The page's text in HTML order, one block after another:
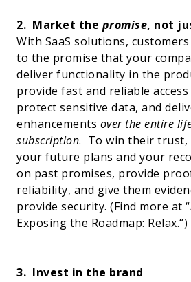
2. Market the promise, not
With SaaS solutions,
to the promise that your
deliver functionality in the
provide fast and reliable
protect sensitive data, and
enhancements over the entire
subscription. To win their trust,
your future plans and your
on past promises, provide
reliability, and give them
provide security. (Find more at “
Exposing the Roadmap: Relax.“)
3. Invest in the brand